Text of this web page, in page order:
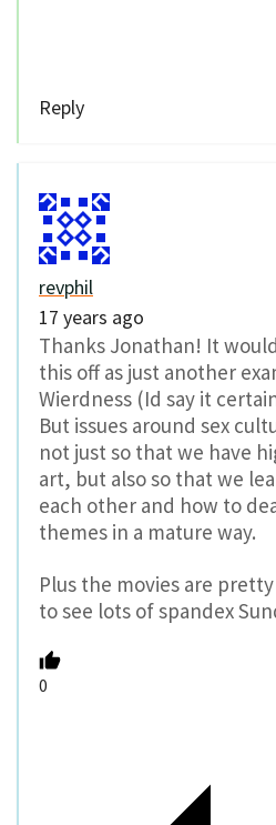
Reply
revphil
17 years ago
Thanks Jonathan! It
this off as just another
Wierdness (Id say it
But issues around sex
not just so that we have
art, but also so that we
each other and how to
themes in a mature way.
Plus the movies are
to see lots of spandex
0